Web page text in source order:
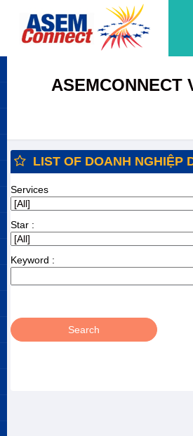
ASEMCONNECT
LIST OF DOANH NGHIỆP
Services
Star :
Keyword :